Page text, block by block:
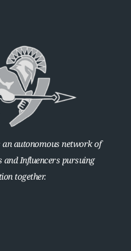
autonomous network of
Influencers pursuing
together.